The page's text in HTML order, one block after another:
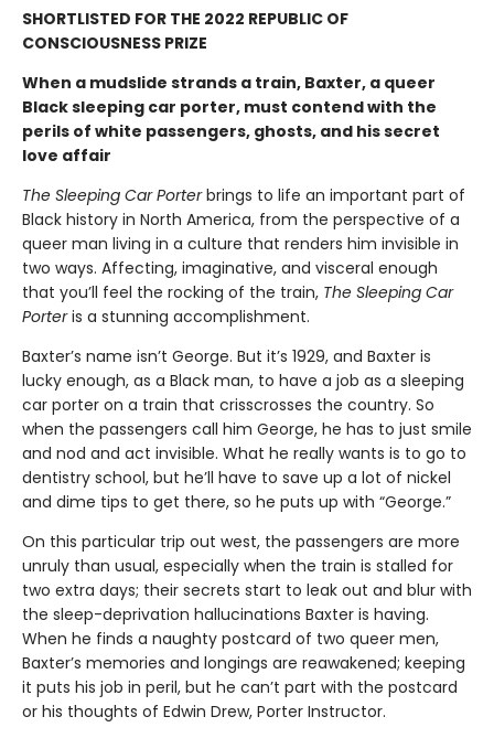
SHORTLISTED FOR THE 2022 REPUBLIC OF
CONSCIOUSNESS PRIZE
When a mudslide strands a train, Baxter, a queer
Black sleeping car porter, must contend with the
perils of white passengers, ghosts, and his secret
love affair
The Sleeping Car Porterbrings to life an important part of
Black history in North America, from the perspective of a
queer man living in a culture that renders him invisible in
two ways. Affecting, imaginative, and visceral enough
that you’ll feel the rocking of the train, The Sleeping Car
Porteris a stunning accomplishment.
Baxter’s name isn’t George. But it’s 1929, and Baxter is
lucky enough, as a Black man, to have a job as a sleeping
car porter on a train that crisscrosses the country. So
when the passengers call him George, he has to just smile
and nod and act invisible. What he really wants is to go to
dentistry school, but he’ll have to save up a lot of nickel
and dime tips to get there, so he puts up with “George.”
On this particular trip out west, the passengers are more
unruly than usual, especially when the train is stalled for
two extra days; their secrets start to leak out and blur with
the sleep-deprivation hallucinations Baxter is having.
When he finds a naughty postcard of two queer men,
Baxter’s memories and longings are reawakened; keeping
it puts his job in peril, but he can’t part with the postcard
or his thoughts of Edwin Drew, Porter Instructor.